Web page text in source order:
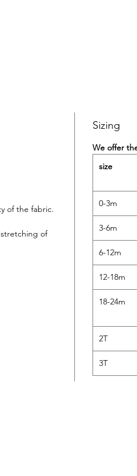
of the fabric.
of
Sizing
We offer
size
0-3m
3-6m
6-12m
12-18m
18-24m
2T
3T